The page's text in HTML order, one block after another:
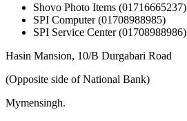
Shovo Photo Items (01716665237)
SPI Computer (01708988985)
SPI Service Center (01708988986)
Hasin Mansion, 10/B Durgabari Road
(Opposite side of National Bank)
Mymensingh.